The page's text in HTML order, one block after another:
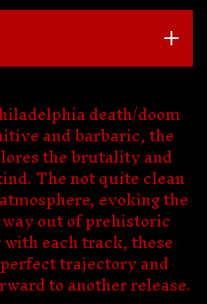
death/doom
and barbaric, the
the brutality and
The not quite clean
evoking the
out of prehistoric
each track, these
trajectory and
to another release.